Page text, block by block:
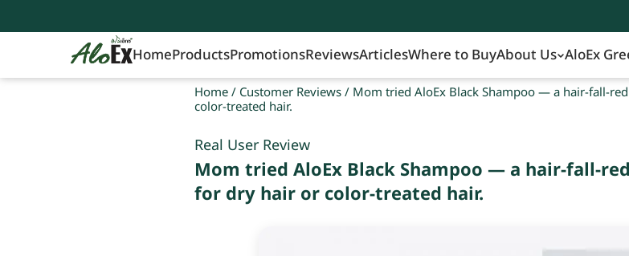
HomeProductsPromotionsReviewsArticlesWhere to BuyAbout Us AloEx
Home/ Customer Reviews/ Mom tried AloEx Black Shampoo — a hair-fall-
color-treated hair.
Real User Review
Mom tried AloEx Black Shampoo — a hair-fall-
for dry hair or color-treated hair.